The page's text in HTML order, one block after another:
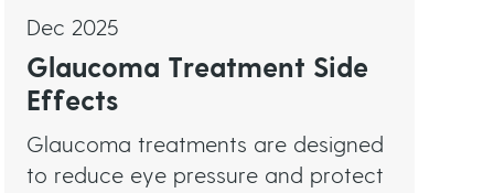
Dec 2025
Glaucoma Treatment Side
Effects
Glaucoma treatments are designed
to reduce eye pressure and protect